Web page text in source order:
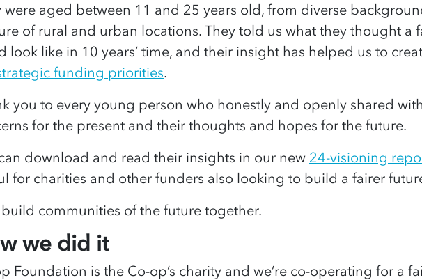
were aged between 11 and 25 years old, from diverse
of rural and urban locations. They told us what they thought a
look like in 10 years’ time, and their insight has helped us to
funding priorities.
you to every young person who honestly and openly shared
for the present and their thoughts and hopes for the future.
download and read their insights in our new 24-visioning
for charities and other funders also looking to build a fairer
build communities of the future together.
we did it
Foundation is the Co-op’s charity and we’re co-operating for a